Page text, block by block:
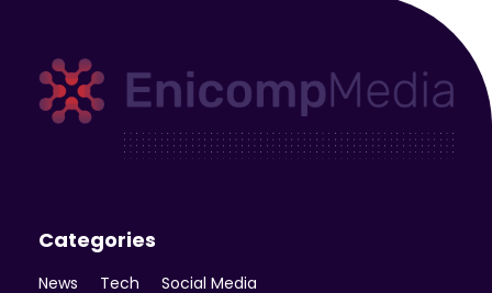
Categories
News Tech Social Media